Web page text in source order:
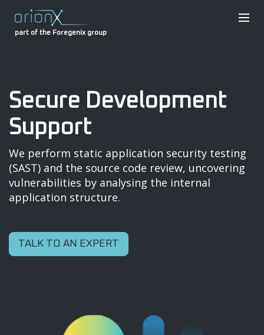
part of the Foregenix group
Secure Development
Support
We perform static application security testing
(SAST) and the source code review, uncovering
vulnerabilities by analysing the internal
application structure.
TALK TO AN EXPERT